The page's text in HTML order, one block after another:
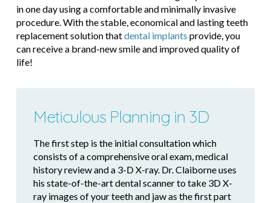
in one day using a comfortable and minimally invasive
procedure. With the stable, economical and lasting teeth
replacement solution thatdental implants provide, you
can receive a brand-new smile and improved quality of
life!
Meticulous Planning in 3D
The first step is the initial consultation which
consists of a comprehensive oral exam, medical
history review and a 3-D X-ray. Dr. Claiborne uses
his state-of-the-art dental scanner to take 3D X-
ray images of your teeth and jaw as the first part